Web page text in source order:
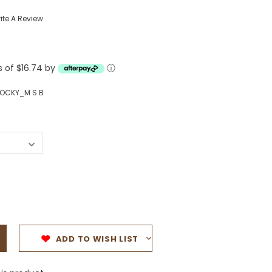
Backpacks/Lunch Boxes
A Review
$16.74 by ⓘ
S B
ADD TO WISH LIST